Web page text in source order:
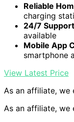
Reliable
charging
24/7 Support
available
Mobile App
smartphone
View Latest Price
As an affiliate, we
As an affiliate, we